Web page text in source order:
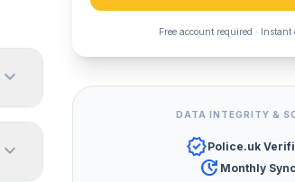
expand_more
expand_more
Free account required · Instant
DATA INTEGRITY &
verifiedPolice.uk
update Monthly Sync